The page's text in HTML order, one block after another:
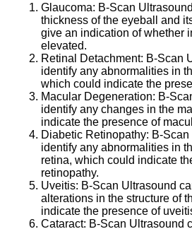
Glaucoma: B-Scan
thickness of the eyeball and
give an indication of whether
elevated.
Retinal Detachment: B-Scan
identify any abnormalities in
which could indicate the
Macular Degeneration: B-
identify any changes in the
indicate the presence of
Diabetic Retinopathy: B-
identify any abnormalities in
retina, which could indicate
retinopathy.
Uveitis: B-Scan Ultrasound
alterations in the structure of
indicate the presence of
Cataract: B-Scan Ultrasound